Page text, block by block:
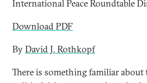
International Peace Roundtable
Download PDF
ByDavid J. Rothkopf
There is something familiar